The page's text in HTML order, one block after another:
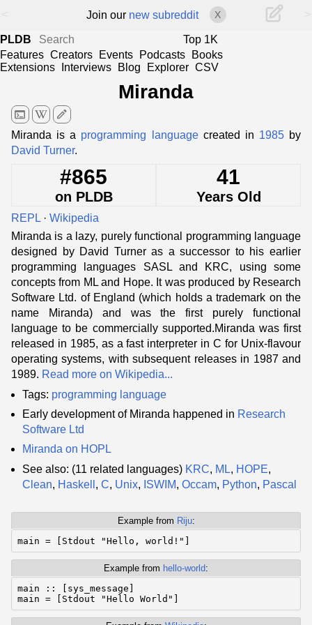
Join our new subreddit X
PLDB
Top 1K
Features Creators Events Podcasts
Books
Extensions
Interviews Blog Explorer CSV
Miranda
terminal edit
Miranda is a programming languagecreated in 1985by
David Turner.
#865
on PLDB
41
Years Old
REPL · Wikipedia
Miranda is a lazy, purely functional programming language
designed by David Turner as a successor to his earlier
programming languages SASL and KRC, using some
concepts from ML and Hope. It was produced by Research
Software Ltd. of England (which holds a trademark on the
name Miranda) and was the first purely functional
language to be commercially supported.Miranda was first
released in 1985, as a fast interpreter in C for Unix-flavour
operating systems, with subsequent releases in 1987 and
1989. Read more on Wikipedia...
Tags: programming language
Early development of Miranda happened in Research
Software Ltd
Miranda on HOPL
See also: (11 related languages) KRC, ML, HOPE,
Clean, Haskell , C, Unix, ISWIM, Occam, Python, Pascal
Example from Riju:
Example from hello-world:
main :: [sys_message]